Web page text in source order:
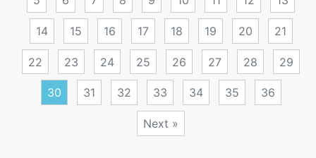
14 15 16 17 18 19 20 21
22 23 24 25 26 27 28 29
30 31 32 33 34 35 36
Next »